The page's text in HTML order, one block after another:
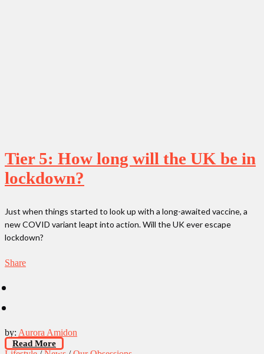
Tier 5: How long will the UK be in
lockdown?
Just when things started to look up with a long-awaited vaccine, a
new COVID variant leapt into action. Will the UK ever escape
lockdown?
Share
by: Aurora Amidon
Read More